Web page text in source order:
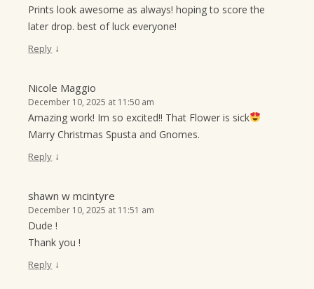
Prints look awesome as always! hoping to score the
later drop. best of luck everyone!
Reply ↓
Nicole Maggio
December 10, 2025 at 11:50 am
Amazing work! Im so excited!! That Flower is sick
Marry Christmas Spusta and Gnomes.
Reply ↓
shawn w mcintyre
December 10, 2025 at 11:51 am
Dude !
Thank you !
Reply ↓